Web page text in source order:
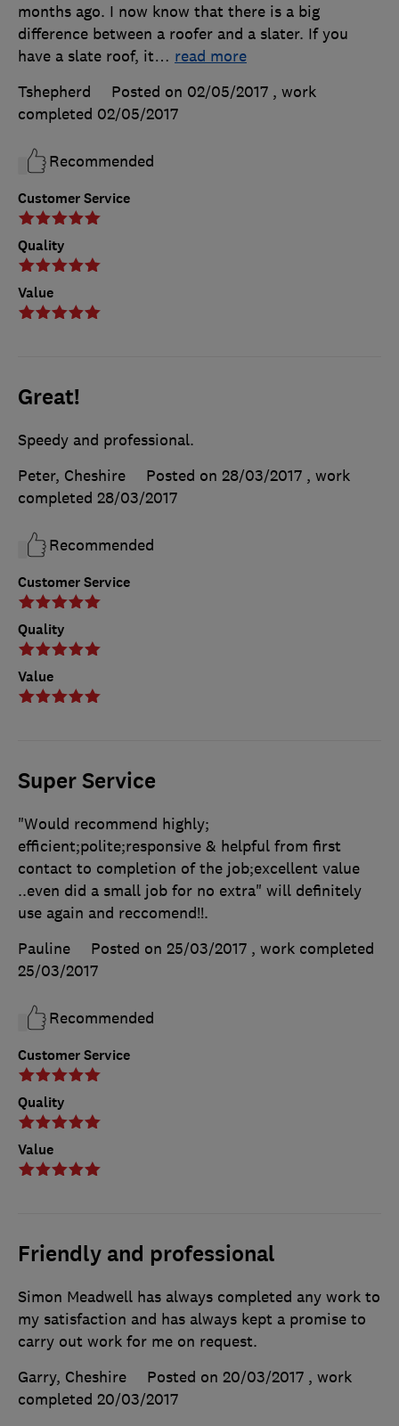
Customer Service
Quality
Value
months ago. I now know that there is a big
difference between a roofer and a slater. If you
have a slate roof, it… read more
Tshepherd
Posted on 02/05/2017 , work
completed 02/05/2017
Recommended
Great!
Customer Service
Quality
Value
Speedy and professional.
Peter, Cheshire
Posted on 28/03/2017 , work
completed 28/03/2017
Recommended
Super Service
Customer Service
Quality
Value
"Would recommend highly;
efficient;polite;responsive & helpful from first
contact to completion of the job;excellent value
..even did a small job for no extra" will definitely
use again and reccomend!!.
Pauline
Posted on 25/03/2017 , work completed
25/03/2017
Recommended
Friendly and professional
Simon Meadwell has always completed any work to
my satisfaction and has always kept a promise to
carry out work for me on request.
Garry, Cheshire
Posted on 20/03/2017 , work
completed 20/03/2017